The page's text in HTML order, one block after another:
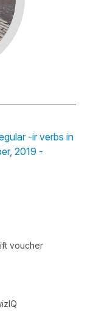
-ir verbs in
2019 -
voucher